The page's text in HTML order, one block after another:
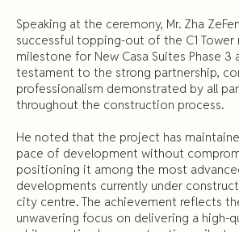
Speaking at the ceremony, Mr. Zha
successful topping-out of the C1 Tower
milestone for New Casa Suites Phase 3
testament to the strong partnership,
professionalism demonstrated by all
throughout the construction process.
He noted that the project has
pace of development without
positioning it among the most
developments currently under
city centre. The achievement reflects
unwavering focus on delivering a high-